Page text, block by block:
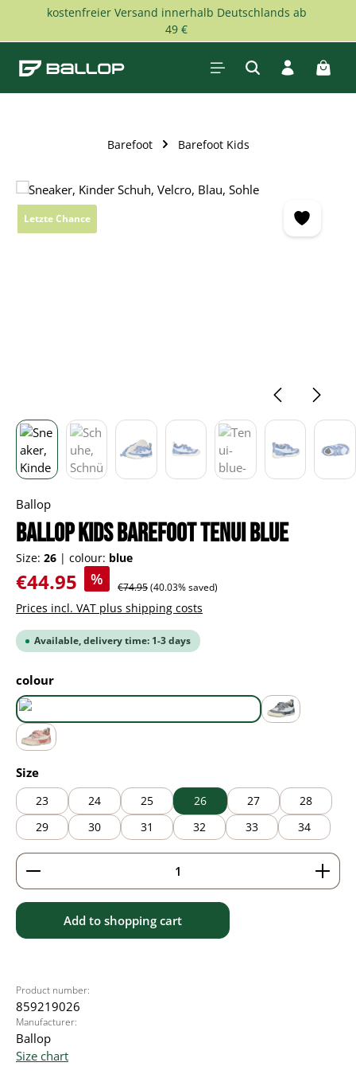
Skip to main content
kostenfreier Versand innerhalb Deutschlands ab
49 €
Barefoot Barefoot Kids
Skip image gallery
Letzte Chance
Ballop
BALLOP Kids Barefoot Tenui blue
Size: 26 | colour: blue
Sale price:
€44.95 % Regular price:
€74.95(40.03% saved)
Prices incl. VAT plus shipping costs
Available, delivery time: 1-3 days
Select
colour
blue
grey
pink
Select
Size
23 24 25 26 27
28
29
30 31 32 33 34
Product Quantity: Enter the desired amount or
Add to shopping cart
Product number:
859219026
Manufacturer:
Ballop
Size chart